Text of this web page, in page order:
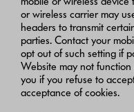
or wireless carrier may
headers to transmit
parties. Contact your
opt out of such setting if
Website may not
you if you refuse to
acceptance of cookies.